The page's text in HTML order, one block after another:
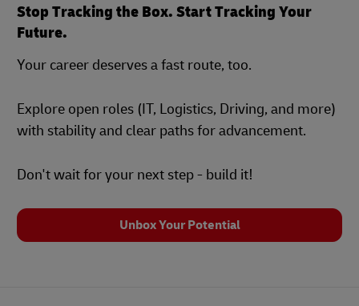
Stop Tracking the Box. Start Tracking Your
Future.
Your career deserves a fast route, too.
Explore open roles (IT, Logistics, Driving, and more)
with stability and clear paths for advancement.
Don't wait for your next step - build it!
Unbox Your Potential